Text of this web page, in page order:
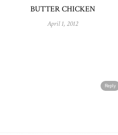
BUTTER CHICKEN
April 1, 2012
Reply